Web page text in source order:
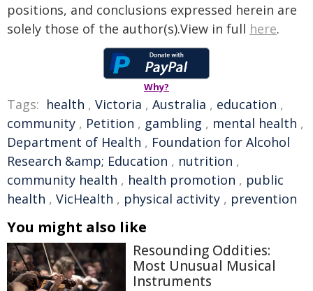
positions, and conclusions expressed herein are
solely those of the author(s).View in full here.
Why?
Tags: health , Victoria , Australia , education ,
community , Petition , gambling , mental health ,
Department of Health , Foundation for Alcohol
Research &amp; Education , nutrition ,
community health , health promotion , public
health , VicHealth , physical activity , prevention
You might also like
Resounding Oddities:
Most Unusual Musical
Instruments